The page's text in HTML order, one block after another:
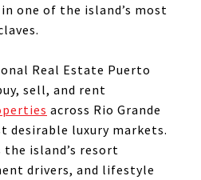
one of the island’s most
Real Estate Puerto
sell, and rent
across Rio Grande
desirable luxury markets.
island’s resort
drivers, and lifestyle